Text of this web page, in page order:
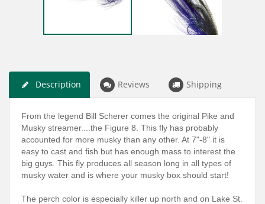
Description Reviews Shipping
From the legend Bill Scherer comes the original Pike and
Musky streamer....the Figure 8. This fly has probably
accounted for more musky than any other. At 7"-8" it is
easy to cast and fish but has enough mass to interest the
big guys. This fly produces all season long in all types of
musky water and is where your musky box should start!
The perch color is especially killer up north and on Lake St.